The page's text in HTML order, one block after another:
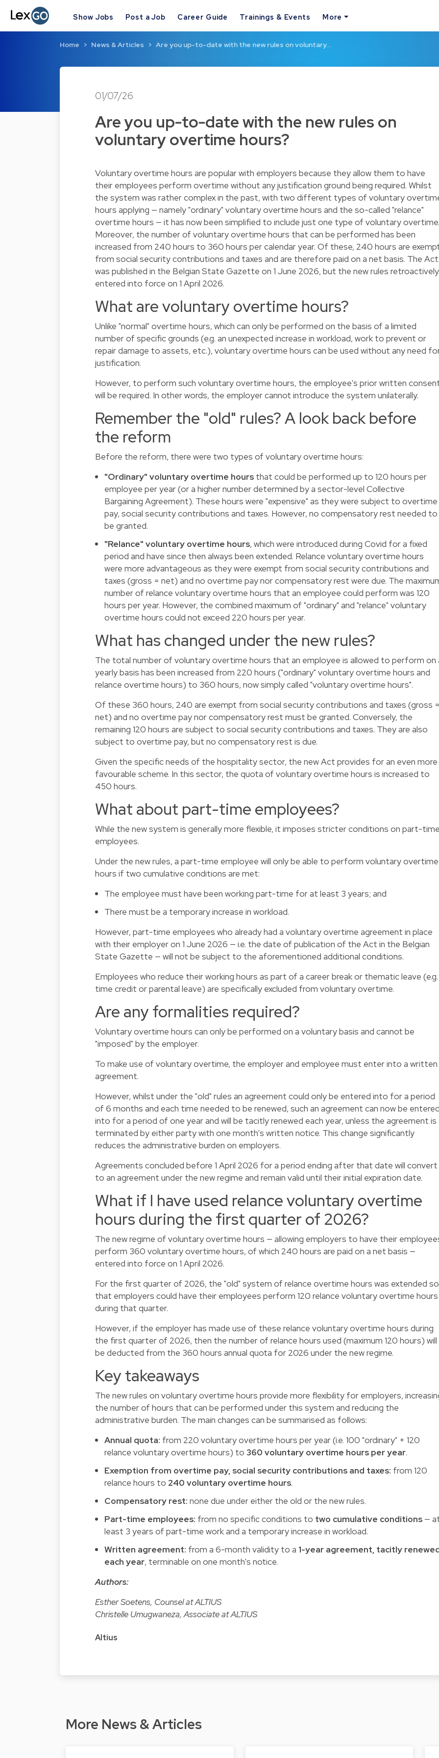
Show Jobs Post a Job Career Guide Trainings & Events More
Home News & Articles Are you up-to-date with the new rules on voluntary…
01/07/26
Are you up-to-date with the new rules on
voluntary overtime hours?
Voluntary overtime hours are popular with employers because they allow them to have
their employees perform overtime without any justification ground being required. Whilst
the system was rather complex in the past, with two different types of voluntary
hours applying — namely "ordinary" voluntary overtime hours and the so-called "relance"
overtime hours — it has now been simplified to include just one type of voluntary overtime.
Moreover, the number of voluntary overtime hours that can be performed has been
increased from 240 hours to 360 hours per calendar year. Of these, 240 hours are
from social security contributions and taxes and are therefore paid on a net basis. The Act
was published in the Belgian State Gazette on 1 June 2026, but the new rules retroactively
entered into force on 1 April 2026.
What are voluntary overtime hours?
Unlike "normal" overtime hours, which can only be performed on the basis of a limited
number of specific grounds (e.g. an unexpected increase in workload, work to prevent or
repair damage to assets, etc.), voluntary overtime hours can be used without any need
justification.
However, to perform such voluntary overtime hours, the employee's prior written
will be required. In other words, the employer cannot introduce the system unilaterally.
Remember the "old" rules? A look back before
the reform
Before the reform, there were two types of voluntary overtime hours:
"Ordinary" voluntary overtime hours that could be performed up to 120 hours per
employee per year (or a higher number determined by a sector-level Collective
Bargaining Agreement). These hours were "expensive" as they were subject to overtime
pay, social security contributions and taxes. However, no compensatory rest needed to
be granted.
"Relance" voluntary overtime hours, which were introduced during Covid for a fixed
period and have since then always been extended. Relance voluntary overtime hours
were more advantageous as they were exempt from social security contributions and
taxes (gross = net) and no overtime pay nor compensatory rest were due. The
number of relance voluntary overtime hours that an employee could perform was 120
hours per year. However, the combined maximum of "ordinary" and "relance" voluntary
overtime hours could not exceed 220 hours per year.
What has changed under the new rules?
The total number of voluntary overtime hours that an employee is allowed to perform on
yearly basis has been increased from 220 hours ("ordinary" voluntary overtime hours and
relance overtime hours) to 360 hours, now simply called "voluntary overtime hours".
Of these 360 hours, 240 are exempt from social security contributions and taxes (gross
net) and no overtime pay nor compensatory rest must be granted. Conversely, the
remaining 120 hours are subject to social security contributions and taxes. They are also
subject to overtime pay, but no compensatory rest is due.
Given the specific needs of the hospitality sector, the new Act provides for an even more
favourable scheme. In this sector, the quota of voluntary overtime hours is increased to
450 hours.
What about part-time employees?
While the new system is generally more flexible, it imposes stricter conditions on part-
employees.
Under the new rules, a part-time employee will only be able to perform voluntary overtime
hours if two cumulative conditions are met:
The employee must have been working part-time for at least 3 years; and
There must be a temporary increase in workload.
However, part-time employees who already had a voluntary overtime agreement in place
with their employer on 1 June 2026 — i.e. the date of publication of the Act in the Belgian
State Gazette — will not be subject to the aforementioned additional conditions.
Employees who reduce their working hours as part of a career break or thematic leave (e.g.
time credit or parental leave) are specifically excluded from voluntary overtime.
Are any formalities required?
Voluntary overtime hours can only be performed on a voluntary basis and cannot be
"imposed" by the employer.
To make use of voluntary overtime, the employer and employee must enter into a written
agreement.
However, whilst under the "old" rules an agreement could only be entered into for a period
of 6 months and each time needed to be renewed, such an agreement can now be
into for a period of one year and will be tacitly renewed each year, unless the agreement is
terminated by either party with one month's written notice. This change significantly
reduces the administrative burden on employers.
Agreements concluded before 1 April 2026 for a period ending after that date will convert
to an agreement under the new regime and remain valid until their initial expiration date.
What if I have used relance voluntary overtime
hours during the first quarter of 2026?
The new regime of voluntary overtime hours — allowing employers to have their
perform 360 voluntary overtime hours, of which 240 hours are paid on a net basis —
entered into force on 1 April 2026.
For the first quarter of 2026, the "old" system of relance overtime hours was extended so
that employers could have their employees perform 120 relance voluntary overtime hours
during that quarter.
However, if the employer has made use of these relance voluntary overtime hours during
the first quarter of 2026, then the number of relance hours used (maximum 120 hours) will
be deducted from the 360 hours annual quota for 2026 under the new regime.
Key takeaways
The new rules on voluntary overtime hours provide more flexibility for employers,
the number of hours that can be performed under this system and reducing the
administrative burden. The main changes can be summarised as follows:
Annual quota: from 220 voluntary overtime hours per year (i.e. 100 "ordinary" + 120
relance voluntary overtime hours) to360 voluntary overtime hours per year.
Exemption from overtime pay, social security contributions and taxes: from 120
relance hours to 240 voluntary overtime hours.
Compensatory rest: none due under either the old or the new rules.
Part-time employees: from no specific conditions to two cumulative conditions —
least 3 years of part-time work and a temporary increase in workload.
Written agreement: from a 6-month validity to a 1-year agreement, tacitly
each year, terminable on one month's notice.
Authors:
Esther Soetens, Counsel at ALTIUS
Christelle Umugwaneza, Associate at ALTIUS
Altius
More News & Articles